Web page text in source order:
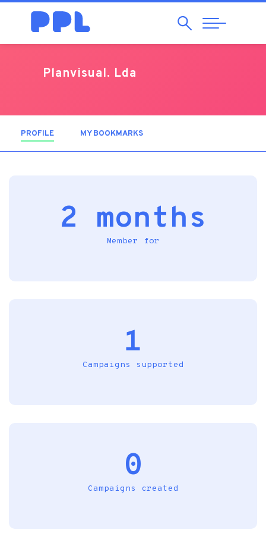
SearchAbrir
Navegação
Planvisual. Lda
PROFILE (ACTIVE TAB)MY BOOKMARKS
2 months
Member for
1
Campaigns supported
0
Campaigns created